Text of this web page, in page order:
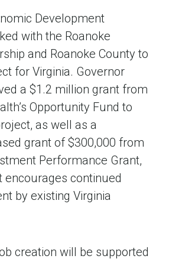
Development
with the Roanoke
and Roanoke County to
for Virginia. Governor
a $1.2 million grant from
Opportunity Fund to
as well as a
grant of $300,000 from
Performance Grant,
encourages continued
by existing Virginia
creation will be supported